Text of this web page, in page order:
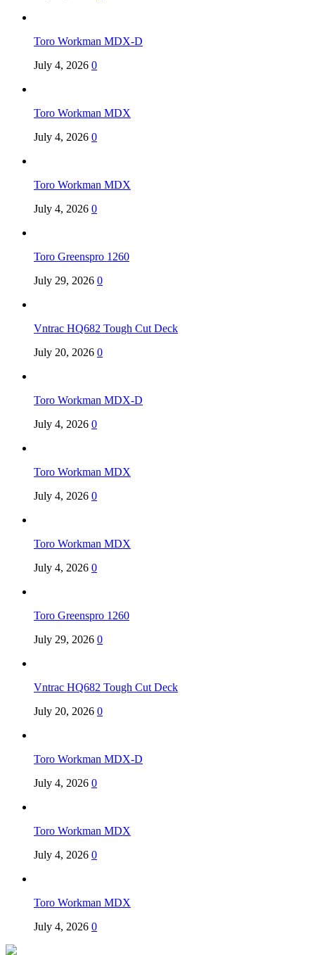
Toro Workman MDX-D
July 4, 2026 0
Toro Workman MDX
July 4, 2026 0
Toro Workman MDX
July 4, 2026 0
Toro Greenspro 1260
July 29, 2026 0
Vntrac HQ682 Tough Cut Deck
July 20, 2026 0
Toro Workman MDX-D
July 4, 2026 0
Toro Workman MDX
July 4, 2026 0
Toro Workman MDX
July 4, 2026 0
Toro Greenspro 1260
July 29, 2026 0
Vntrac HQ682 Tough Cut Deck
July 20, 2026 0
Toro Workman MDX-D
July 4, 2026 0
Toro Workman MDX
July 4, 2026 0
Toro Workman MDX
July 4, 2026 0